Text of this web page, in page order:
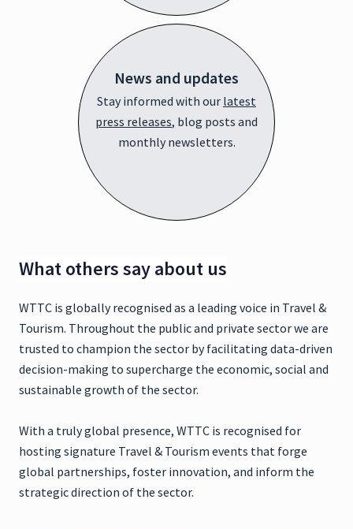
News and updates
Stay informed with our latest
press releases, blog posts and
monthly newsletters.
What others say about us
WTTC is globally recognised as a leading voice in Travel &
Tourism. Throughout the public and private sector we are
trusted to champion the sector by facilitating data-driven
decision-making to supercharge the economic, social and
sustainable growth of the sector.
With a truly global presence, WTTC is recognised for
hosting signature Travel & Tourism events that forge
global partnerships, foster innovation, and inform the
strategic direction of the sector.